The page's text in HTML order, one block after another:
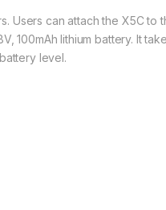
can attach the X5C to
100mAh lithium battery. It
level.